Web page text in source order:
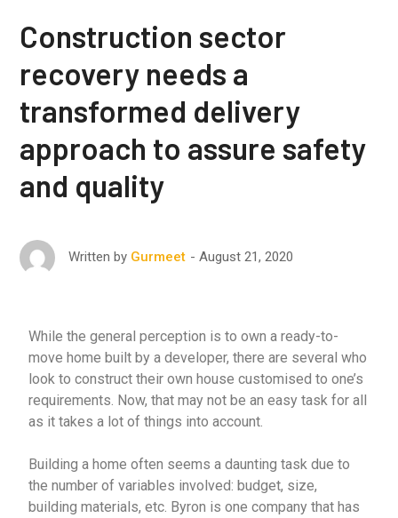
Construction sector
recovery needs a
transformed delivery
approach to assure safety
and quality
Written by Gurmeet August 21, 2020
While the general perception is to own a ready-to-
move home built by a developer, there are several who
look to construct their own house customised to one’s
requirements. Now, that may not be an easy task for all
as it takes a lot of things into account.
Building a home often seems a daunting task due to
the number of variables involved: budget, size,
building materials, etc. Byron is one company that has